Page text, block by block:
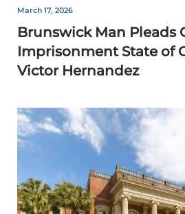
March 17, 2026
Brunswick Man Pleads
Imprisonment State of
Victor Hernandez